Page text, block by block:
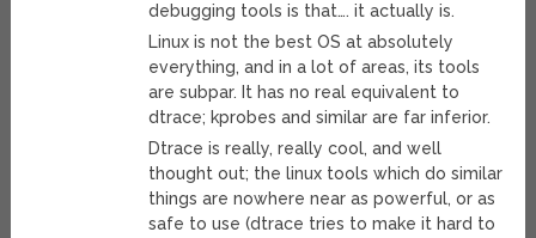
debugging tools is that…. it actually is.
Linux is not the best OS at absolutely
everything, and in a lot of areas, its tools
are subpar. It has no real equivalent to
dtrace; kprobes and similar are far inferior.
Dtrace is really, really cool, and well
thought out; the linux tools which do similar
things are nowhere near as powerful, or as
safe to use (dtrace tries to make it hard to